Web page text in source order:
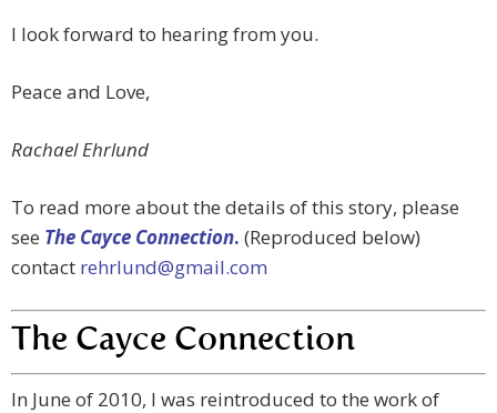
I look forward to hearing from you.
Peace and Love,
Rachael Ehrlund
To read more about the details of this story, please
see The Cayce Connection. (Reproduced below)
contact rehrlund@gmail.com
The Cayce Connection
In June of 2010, I was reintroduced to the work of